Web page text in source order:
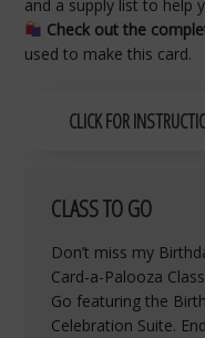
and a supply list to help
Check out the
used to make this card.
CLICK FOR
CLASS TO GO
Don’t miss my
Card-a-Palooza
Go featuring the
Celebration Suite.